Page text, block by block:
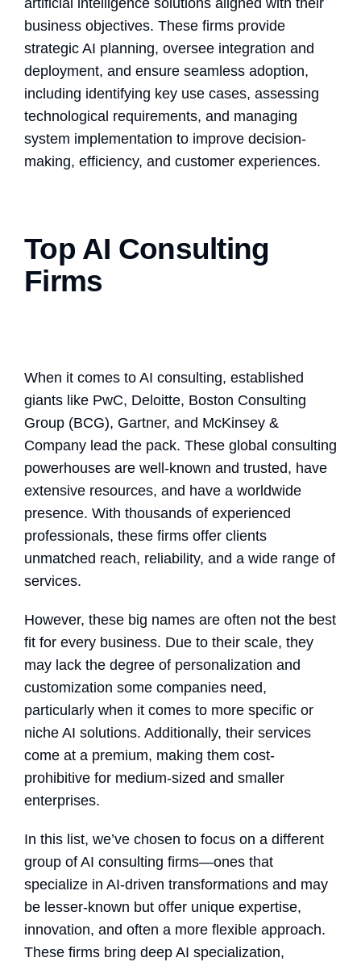
artificial intelligence solutions aligned with their
business objectives. These firms provide
strategic AI planning, oversee integration and
deployment, and ensure seamless adoption,
including identifying key use cases, assessing
technological requirements, and managing
system implementation to improve decision-
making, efficiency, and customer experiences.
Top AI Consulting
Firms
When it comes to AI consulting, established
giants like PwC, Deloitte, Boston Consulting
Group (BCG), Gartner, and McKinsey &
Company lead the pack. These global consulting
powerhouses are well-known and trusted, have
extensive resources, and have a worldwide
presence. With thousands of experienced
professionals, these firms offer clients
unmatched reach, reliability, and a wide range of
services.
However, these big names are often not the best
fit for every business. Due to their scale, they
may lack the degree of personalization and
customization some companies need,
particularly when it comes to more specific or
niche AI solutions. Additionally, their services
come at a premium, making them cost-
prohibitive for medium-sized and smaller
enterprises.
In this list, we’ve chosen to focus on a different
group of AI consulting firms—ones that
specialize in AI-driven transformations and may
be lesser-known but offer unique expertise,
innovation, and often a more flexible approach.
These firms bring deep AI specialization,